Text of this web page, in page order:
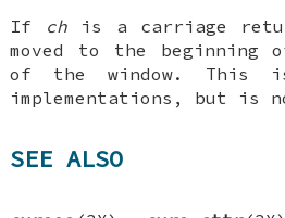
If
chis a carriage
moved to the beginning
of the window. This
implementations, but is
SEE ALSO